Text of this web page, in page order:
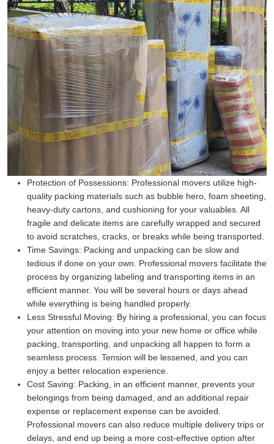
Protection of Possessions: Professional movers utilize high-
quality packing materials such as bubble hero, foam sheeting,
heavy-duty cartons, and cushioning for your valuables. All
fragile and delicate items are carefully wrapped and secured
to avoid scratches, cracks, or breaks while being transported.
Time Savings: Packing and unpacking can be slow and
tedious if done on your own. Professional movers facilitate the
process by organizing labeling and transporting items in an
efficient manner. You will be several hours or days ahead
while everything is being handled properly.
Less Stressful Moving: By hiring a professional, you can focus
your attention on moving into your new home or office while
packing, transporting, and unpacking all happen to form a
seamless process. Tension will be lessened, and you can
enjoy a better relocation experience.
Cost Saving: Packing, in an efficient manner, prevents your
belongings from being damaged, and an additional repair
expense or replacement expense can be avoided.
Professional movers can also reduce multiple delivery trips or
delays, and end up being a more cost-effective option after